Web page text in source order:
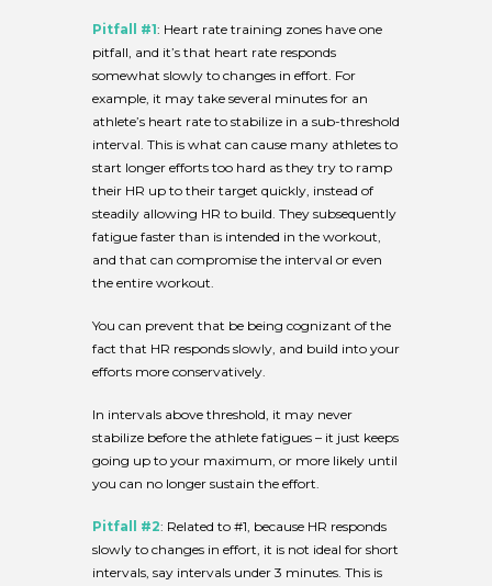
Pitfall #1: Heart rate training zones have one
pitfall, and it’s that heart rate responds
somewhat slowly to changes in effort. For
example, it may take several minutes for an
athlete’s heart rate to stabilize in a sub-threshold
interval. This is what can cause many athletes to
start longer efforts too hard as they try to ramp
their HR up to their target quickly, instead of
steadily allowing HR to build. They subsequently
fatigue faster than is intended in the workout,
and that can compromise the interval or even
the entire workout.
You can prevent that be being cognizant of the
fact that HR responds slowly, and build into your
efforts more conservatively.
In intervals above threshold, it may never
stabilize before the athlete fatigues – it just keeps
going up to your maximum, or more likely until
you can no longer sustain the effort.
Pitfall #2: Related to #1, because HR responds
slowly to changes in effort, it is not ideal for short
intervals, say intervals under 3 minutes. This is